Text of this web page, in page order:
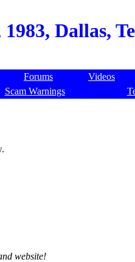
Dallas,
Forums Videos
Scam Warnings
website!